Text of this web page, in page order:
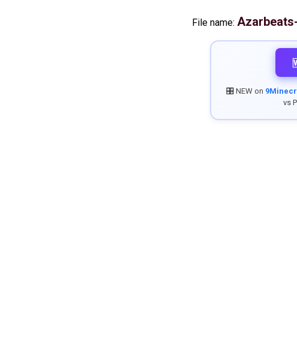
File name:
🎛️ NEW on
vs